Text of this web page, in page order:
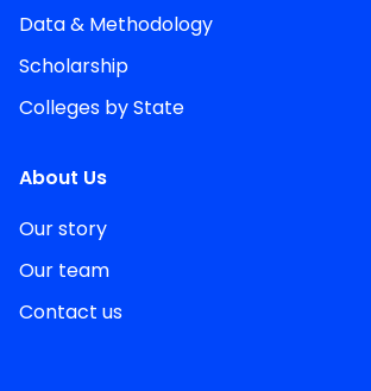
Data & Methodology
Scholarship
Colleges by State
About Us
Our story
Our team
Contact us